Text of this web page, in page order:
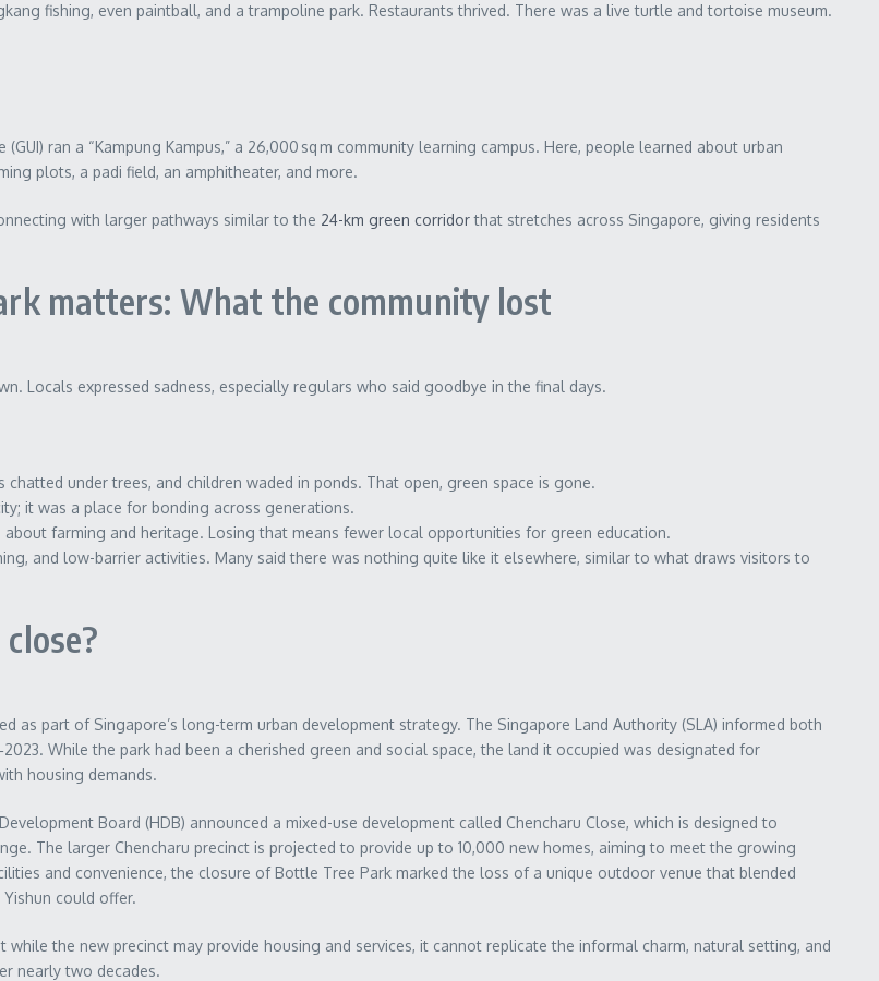
fishing, even paintball, and a trampoline park. Restaurants thrived. There was a live turtle and tortoise museum.
ran a “Kampung Kampus,” a 26,000 sq m community learning campus. Here, people learned about urban
plots, a padi field, an amphitheater, and more.
with larger pathways similar to the 24-km green corridorthat stretches across Singapore, giving residents
matters: What the community lost
Locals expressed sadness, especially regulars who said goodbye in the final days.
under trees, and children waded in ponds. That open, green space is gone.
it was a place for bonding across generations.
about farming and heritage. Losing that means fewer local opportunities for green education.
and low-barrier activities. Many said there was nothing quite like it elsewhere, similar to what draws visitors to
part of Singapore’s long-term urban development strategy. The Singapore Land Authority (SLA) informed both
While the park had been a cherished green and social space, the land it occupied was designated for
housing demands.
Board (HDB) announced a mixed-use development called Chencharu Close, which is designed to
The larger Chencharu precinct is projected to provide up to 10,000 new homes, aiming to meet the growing
and convenience, the closure of Bottle Tree Park marked the loss of a unique outdoor venue that blended
could offer.
the new precinct may provide housing and services, it cannot replicate the informal charm, natural setting, and
nearly two decades.